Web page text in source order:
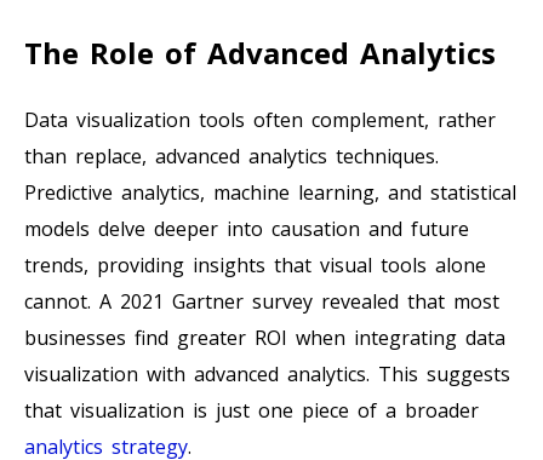
The Role of Advanced Analytics
Data visualization tools often complement, rather
than replace, advanced analytics techniques.
Predictive analytics, machine learning, and statistical
models delve deeper into causation and future
trends, providing insights that visual tools alone
cannot. A 2021 Gartner survey revealed that most
businesses find greater ROI when integrating data
visualization with advanced analytics. This suggests
that visualization is just one piece of a broader
analytics strategy.